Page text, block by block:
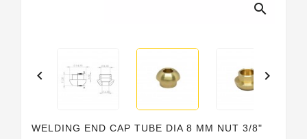
search
 
WELDING END CAP TUBE DIA 8 MM NUT 3/8"